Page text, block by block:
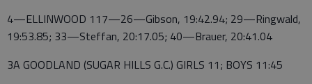
4—ELLINWOOD 117—26—Gibson, 19:42.94; 29—Ringwald,
19:53.85; 33—Steffan, 20:17.05; 40—Brauer, 20:41.04
3A GOODLAND (SUGAR HILLS G.C.) GIRLS 11; BOYS 11:45